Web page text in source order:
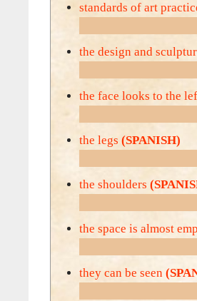
standards of art
the design and
the face looks to the
the legs (SPANISH)
the shoulders
the space is almost
they can be seen